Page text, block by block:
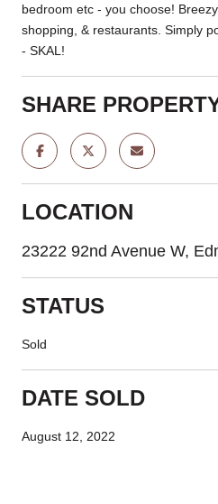
bedroom etc - you choose!
shopping, & restaurants. Simply
- SKAL!
SHARE
LOCATION
23222 92nd Avenue W,
STATUS
Sold
DATE SOLD
August 12, 2022